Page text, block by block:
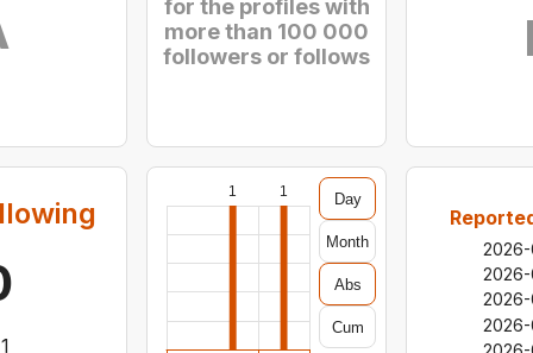
for the profiles with
more than 100 000
followers or follows
1
1 1 Day
Month
Abs
Cum